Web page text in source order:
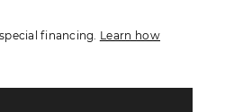
financing. Learn how